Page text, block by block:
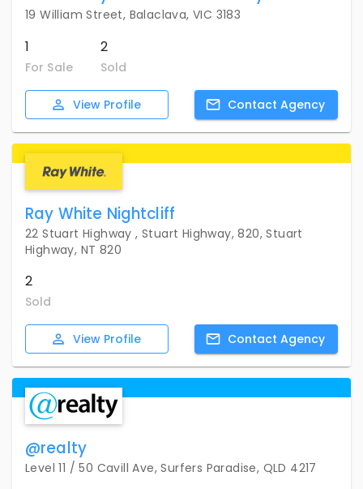
19 William Street, Balaclava, VIC 3183
1
For Sale
2
Sold
View Profile Contact Agency
Ray White Nightcliff
22 Stuart Highway , Stuart Highway, 820, Stuart
Highway, NT 820
2
Sold
View Profile Contact Agency
@realty
Level 11 / 50 Cavill Ave, Surfers Paradise, QLD 4217